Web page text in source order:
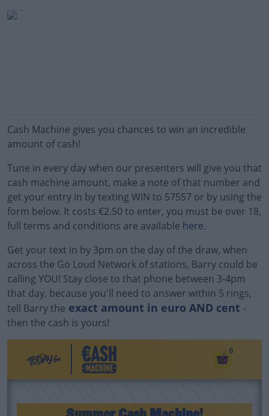
Cash Machine gives you chances to win an incredible
amount of cash!
Tune in every day when our presenters will give you that
cash machine amount, make a note of that number and
get your entry in by texting WIN to 57557 or by using the
form below. It costs €2.50 to enter, you must be over 18,
full terms and conditions are available here.
Get your text in by 3pm on the day of the draw, when
across the Go Loud Network of stations, Barry could be
calling YOU! Stay close to that phone between 3-4pm
that day, because you'll need to answer within 5 rings,
tell Barry the exact amount in euro AND cent -
then the cash is yours!